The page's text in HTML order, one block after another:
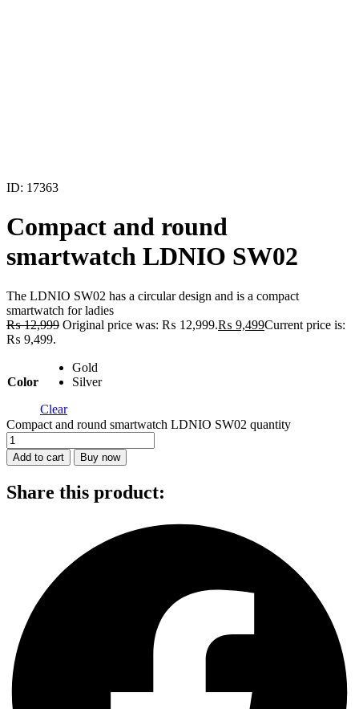
ID: 17363
Compact and round
smartwatch LDNIO SW02
The LDNIO SW02 has a circular design and is a compact
smartwatch for ladies
₨12,999 Original price was: ₨ 12,999.₨ 9,499Current price is:
₨ 9,499.
Color
Gold
Silver
Clear
Compact and round smartwatch LDNIO SW02 quantity
Add to cart Buy now
Share this product: